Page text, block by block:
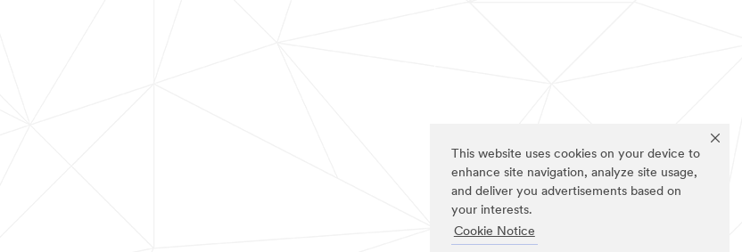
This website uses cookies on your device to
enhance site navigation, analyze site usage,
and deliver you advertisements based on
your interests.
Cookie Notice